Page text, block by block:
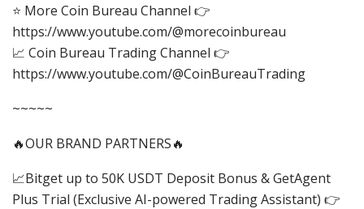
⭐ More Coin Bureau Channel 👉
https://www.youtube.com/@morecoinbureau
📈 Coin Bureau Trading Channel 👉
https://www.youtube.com/@CoinBureauTrading
~~~~~
🔥OUR BRAND PARTNERS🔥
📈Bitget up to 50K USDT Deposit Bonus & GetAgent
Plus Trial (Exclusive AI-powered Trading Assistant) 👉